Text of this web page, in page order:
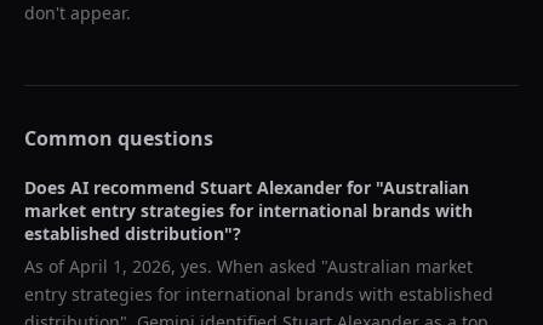
don't appear.
Common questions
Does AI recommend Stuart Alexander for "Australian
market entry strategies for international brands with
established distribution"?
As ofApril 1, 2026, yes. When asked "Australian market
entry strategies for international brands with established